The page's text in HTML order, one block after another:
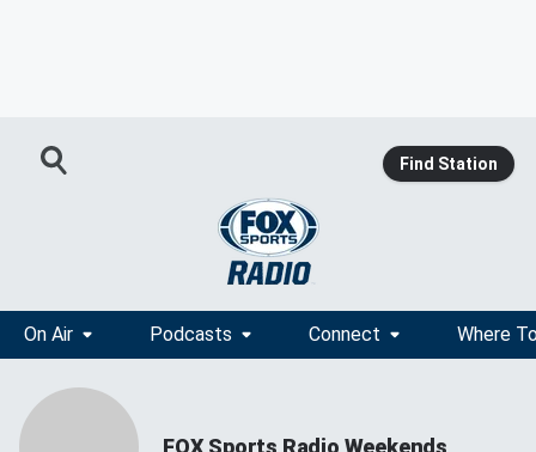
Find Station
On Air Podcasts Connect Where
FOX Sports Radio Weekends